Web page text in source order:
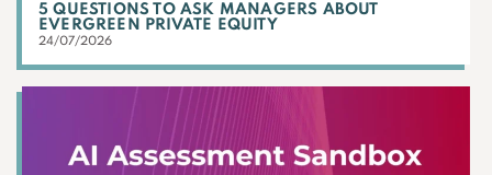
5 QUESTIONS TO ASK MANAGERS ABOUT
EVERGREEN PRIVATE EQUITY
24/07/2026